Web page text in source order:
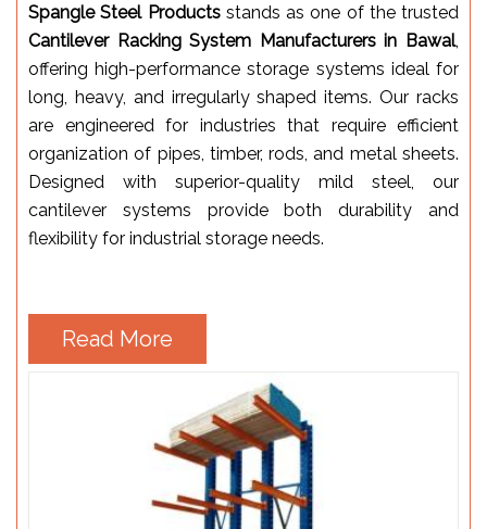
Spangle Steel Productsstands as one of the trusted
Cantilever Racking System Manufacturers in Bawal,
offering high-performance storage systems ideal for
long, heavy, and irregularly shaped items. Our racks
are engineered for industries that require efficient
organization of pipes, timber, rods, and metal sheets.
Designed with superior-quality mild steel, our
cantilever systems provide both durability and
flexibility for industrial storage needs.
Read More